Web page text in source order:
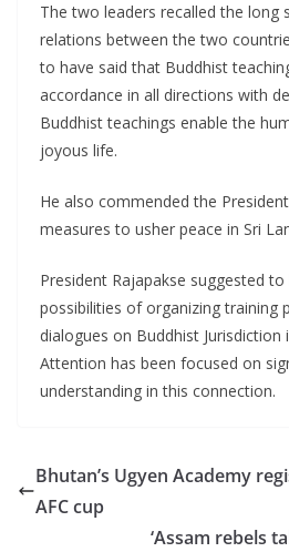
The two leaders recalled the long
relations between the two
to have said that Buddhist
accordance in all directions with
Buddhist teachings enable the
joyous life.
He also commended the
measures to usher peace in Sri
President Rajapakse suggested
possibilities of organizing training
dialogues on Buddhist Jurisdiction
Attention has been focused on
understanding in this connection.
Bhutan’s Ugyen Academy
AFC cup
‘Assam rebels